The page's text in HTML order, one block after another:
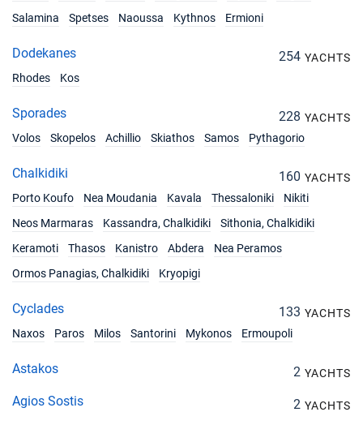
Salamina
Spetses Naoussa Kythnos Ermioni
Dodekanes 254 YACHTS
Rhodes
Kos
Sporades 228 YACHTS
Volos
Skopelos Achillio Skiathos Samos Pythagorio
Chalkidiki 160 YACHTS
Porto Koufo
Nea Moudania Kavala Thessaloniki
Nikiti
Neos Marmaras
Kassandra, Chalkidiki
Sithonia, Chalkidiki
Keramoti
Thasos Kanistro Abdera
Nea Peramos
Ormos Panagias, Chalkidiki
Kryopigi
Cyclades 133 YACHTS
Naxos
Paros Milos Santorini Mykonos Ermoupoli
Astakos 2 YACHTS
Agios Sostis 2 YACHTS